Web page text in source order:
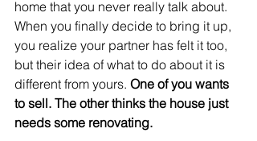
home that you never really talk about.
When you finally decide to bring it up,
you realize your partner has felt it too,
but their idea of what to do about it is
different from yours. One of you wants
to sell. The other thinks the house just
needs some renovating.